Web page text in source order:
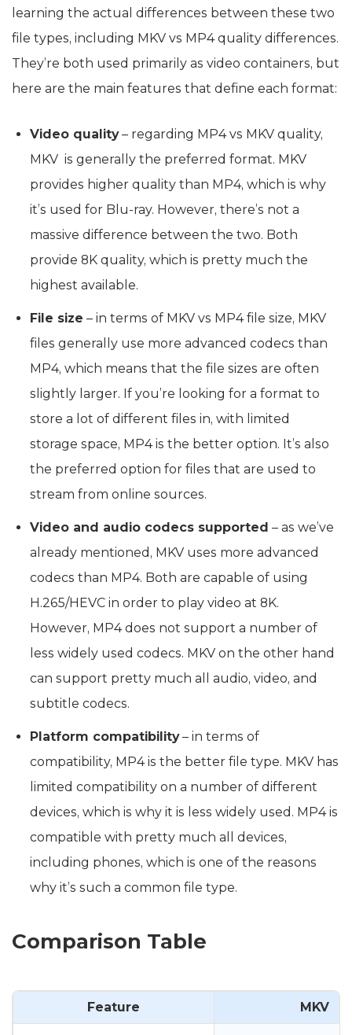
learning the actual differences between these two
file types, including MKV vs MP4 quality differences.
They’re both used primarily as video containers, but
here are the main features that define each format:
Video quality– regarding MP4 vs MKV quality,
MKV is generally the preferred format. MKV
provides higher quality than MP4, which is why
it’s used for Blu-ray. However, there’s not a
massive difference between the two. Both
provide 8K quality, which is pretty much the
highest available.
File size – in terms of MKV vs MP4 file size, MKV
files generally use more advanced codecs than
MP4, which means that the file sizes are often
slightly larger. If you’re looking for a format to
store a lot of different files in, with limited
storage space, MP4 is the better option. It’s also
the preferred option for files that are used to
stream from online sources.
Video and audio codecs supported – as we’ve
already mentioned, MKV uses more advanced
codecs than MP4. Both are capable of using
H.265/HEVC in order to play video at 8K.
However, MP4 does not support a number of
less widely used codecs. MKV on the other hand
can support pretty much all audio, video, and
subtitle codecs.
Platform compatibility– in terms of
compatibility, MP4 is the better file type. MKV has
limited compatibility on a number of different
devices, which is why it is less widely used. MP4 is
compatible with pretty much all devices,
including phones, which is one of the reasons
why it’s such a common file type.
Comparison Table
Feature MKV